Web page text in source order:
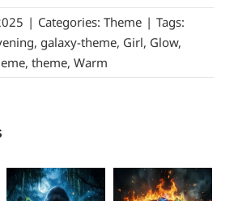
| Categories: Theme | Tags:
, galaxy-theme, Girl, Glow,
, theme, Warm